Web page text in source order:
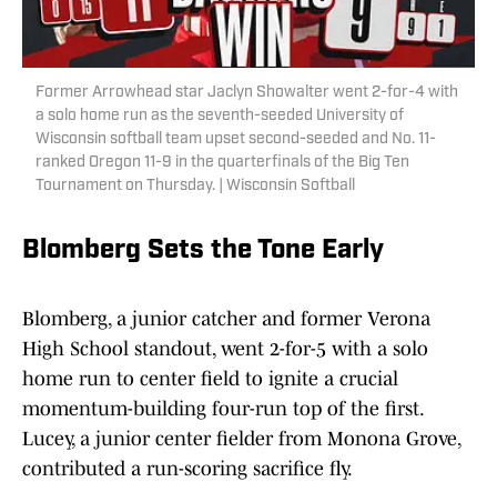
Former Arrowhead star Jaclyn Showalter went 2-for-4 with
a solo home run as the seventh-seeded University of
Wisconsin softball team upset second-seeded and No. 11-
ranked Oregon 11-9 in the quarterfinals of the Big Ten
Tournament on Thursday. | Wisconsin Softball
Blomberg Sets the Tone Early
Blomberg, a junior catcher and former Verona
High School standout, went 2-for-5 with a solo
home run to center field to ignite a crucial
momentum-building four-run top of the first.
Lucey, a junior center fielder from Monona Grove,
contributed a run-scoring sacrifice fly.